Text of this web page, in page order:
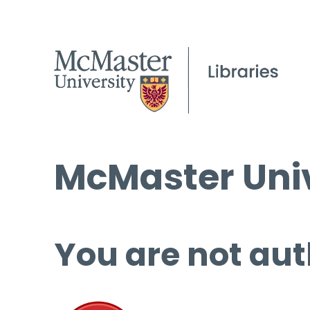
McMaster
You are not